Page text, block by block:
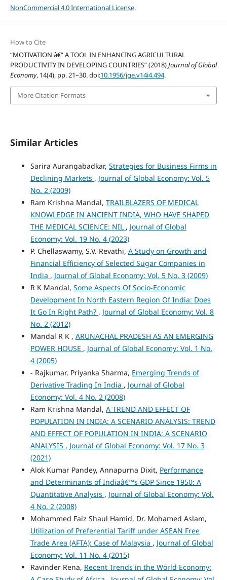
NonCommercial 4.0 International License.
How to Cite
“MOTIVATION â€“ A TOOL IN ENHANCING AGRICULTURAL
PRODUCTIVITY IN DEVELOPING COUNTRIES” (2018)Journal of Global
Economy, 14(4), pp. 21–30. doi:10.1956/jge.v14i4.494.
More Citation Formats
Similar Articles
Sarira Aurangabadkar, Strategies for Business Firms in
Declining Markets , Journal of Global Economy: Vol. 5
No. 2 (2009)
Ram Krishna Mandal, TRAILBLAZERS OF MEDICAL
KNOWLEDGE IN ANCIENT INDIA, WHO HAVE SHAPED
THE MEDICAL SCIENCE: NIL , Journal of Global
Economy: Vol. 19 No. 4 (2023)
P. Chellaswamy, S.V. Revathi, A Study on Growth and
Financial Efficiency of Selected Sugar Companies in
India , Journal of Global Economy: Vol. 5 No. 3 (2009)
R K Mandal, Some Aspects Of Socio-Economic
Development In North Eastern Region Of India: Does
It Go In Right Path? , Journal of Global Economy: Vol. 8
No. 2 (2012)
Mandal R K , ARUNACHAL PRADESH AS AN EMERGING
POWER HOUSE , Journal of Global Economy: Vol. 1 No.
4 (2005)
- Rajkumar, Priyanka Sharma, Emerging Trends of
Derivative Trading In India , Journal of Global
Economy: Vol. 4 No. 2 (2008)
Ram Krishna Mandal, A TREND AND EFFECT OF
POPULATION IN INDIA: A SCENARIO ANALYSIS: TREND
AND EFFECT OF POPULATION IN INDIA: A SCENARIO
ANALYSIS , Journal of Global Economy: Vol. 17 No. 3
(2021)
Alok Kumar Pandey, Annapurna Dixit, Performance
and Determinants of Indiaâ€™s GDP Since 1950: A
Quantitative Analysis , Journal of Global Economy: Vol.
4 No. 2 (2008)
Mohammed Faiz Shaul Hamid, Dr. Mohamed Aslam,
Utilization of Preferential Tariff under ASEAN Free
Trade Area (AFTA): Case of Malaysia , Journal of Global
Economy: Vol. 11 No. 4 (2015)
Ravinder Rena, Recent Trends in the World Economy: